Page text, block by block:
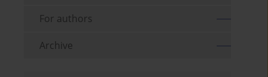
For authors
Archive